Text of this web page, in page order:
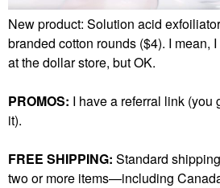
New product: Solution acid
branded cotton rounds ($4). I mean,
at the dollar store, but OK.
PROMOS: I have a referral link (you
it).
FREE SHIPPING: Standard
two or more items—including